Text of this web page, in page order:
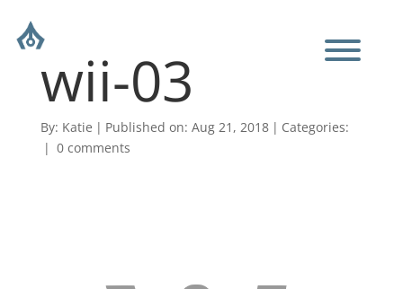
wii-03
By: Katie | Published on: Aug 21, 2018 | Categories:
| 0 comments